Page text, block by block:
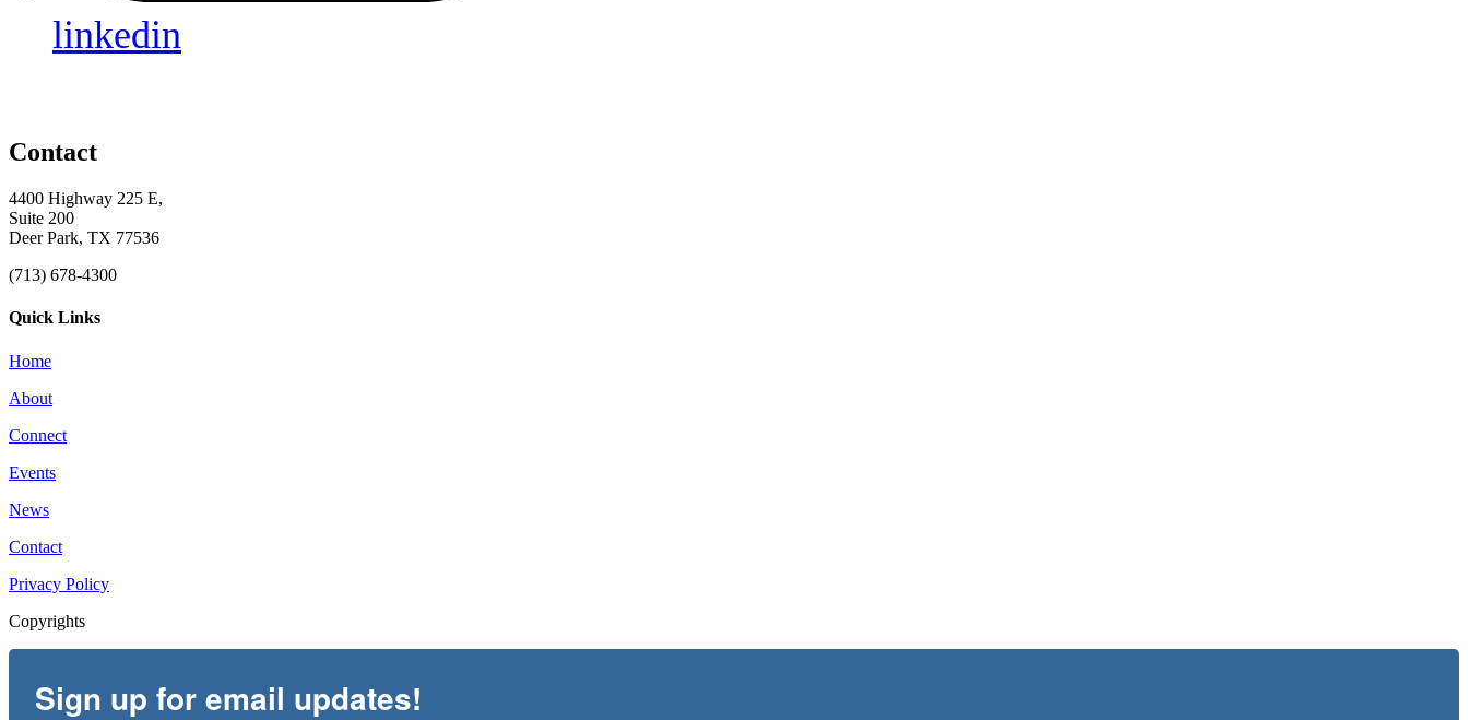
linkedin
Contact
4400 Highway 225 E,
Suite 200
Deer Park, TX 77536
(713) 678-4300
Quick Links
Home
About
Connect
Events
News
Contact
Privacy Policy
Copyrights
Sign up for email updates!